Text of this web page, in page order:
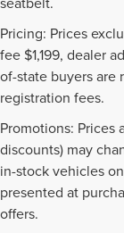
Pricing: Prices
fee $1,199, dealer
of-state buyers are
registration fees.
Promotions: Prices
discounts) may
in-stock vehicles
presented at
offers.